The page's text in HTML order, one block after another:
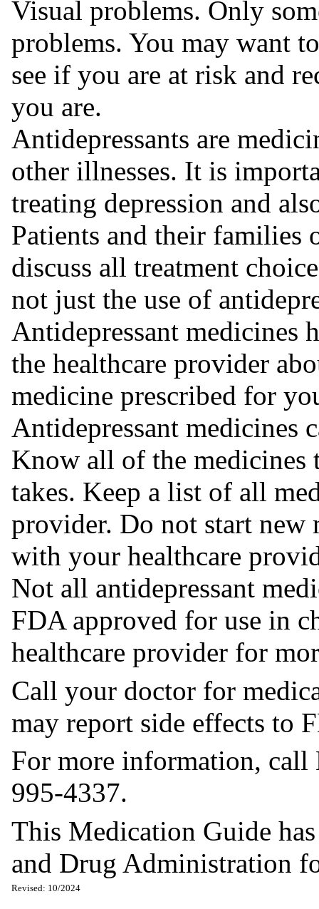
Visual problems. Only
problems. You may want
see if you are at risk and
you are.
Antidepressants are
other illnesses. It is
treating depression and
Patients and their families
discuss all treatment
not just the use of
Antidepressant medicines
the healthcare provider
medicine prescribed for
Antidepressant medicines
Know all of the
takes. Keep a list of all
provider. Do not start
with your healthcare
Not all antidepressant
FDA approved for use in
healthcare provider for
Call your doctor for
may report side effects to
For more information,
995-4337.
This Medication Guide
and Drug Administration
Revised: 10/2024